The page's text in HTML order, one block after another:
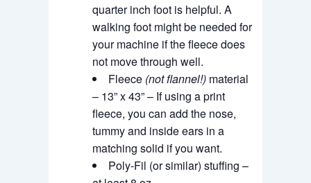
quarter inch foot is helpful. A
walking foot might be needed for
your machine if the fleece does
not move through well.
Fleece (not flannel!)material
– 13” x 43” – If using a print
fleece, you can add the nose,
tummy and inside ears in a
matching solid if you want.
Poly-Fil (or similar) stuffing –